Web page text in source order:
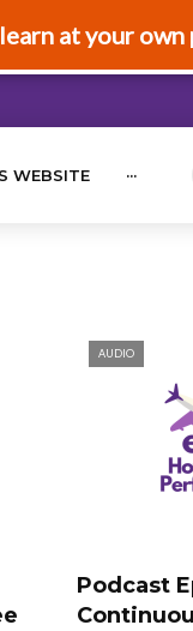
WEBSITE ···
AUDIO
Podcast
at your own